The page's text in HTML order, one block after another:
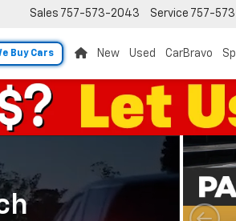
Buy Cars
Sales 757-573-2043 Service 757-
New Used CarBravo